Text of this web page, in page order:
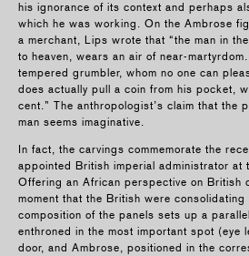
his ignorance of its context and perha­ps
which he was working. On the Ambrose
a merchant, Lips wrote that “the man in
to heaven, wears an air of near-
tempered grumbler, whom no one can
does actually pull a coin from his pocket,
cent.” The anthropologist’s claim that the
man seems imaginative.
In fact, the carvings commemorate the
appointed British imperial administrator at
Offering an African perspective on British
moment that the British were
composition of the panels sets up a
enthroned in the most important spot (eye
door, and Ambrose, positioned in the